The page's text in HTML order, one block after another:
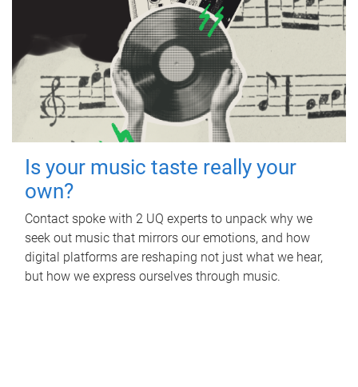
Is your music taste really your
own?
Contact spoke with 2 UQ experts to unpack why we
seek out music that mirrors our emotions, and how
digital platforms are reshaping not just what we hear,
but how we express ourselves through music.